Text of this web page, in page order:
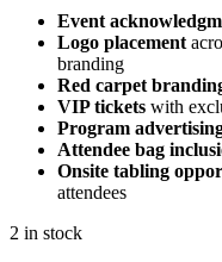
Event
Logo placement
branding
Red carpet
VIP tickets with
Program
Attendee bag
Onsite tabling
attendees
2 in stock